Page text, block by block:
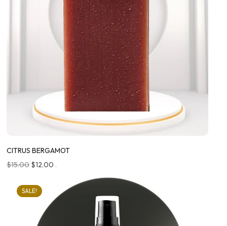
CITRUS BERGAMOT
$15.00 $12.00 .
SALE!